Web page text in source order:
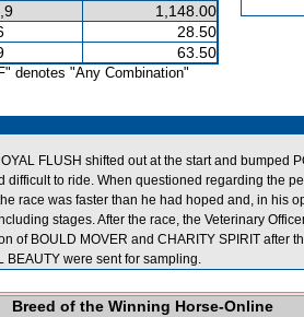
1,148.00
28.50
63.50
denotes "Any Combination"
FLUSH shifted out at the start and bumped
to ride. When questioned regarding the
race was faster than he had hoped and, in his
stages. After the race, the Veterinary
of BOULD MOVER and CHARITY SPIRIT after
BEAUTY were sent for sampling.
Breed of the Winning Horse-Online